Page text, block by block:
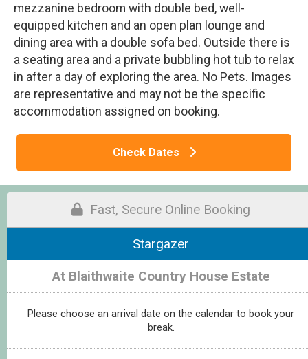
mezzanine bedroom with double bed, well-
equipped kitchen and an open plan lounge and
dining area with a double sofa bed. Outside there is
a seating area and a private bubbling hot tub to relax
in after a day of exploring the area. No Pets. Images
are representative and may not be the specific
accommodation assigned on booking.
Check Dates
Fast, Secure Online Booking
Stargazer
At Blaithwaite Country House Estate
Please choose an arrival date on the calendar to book your
break.